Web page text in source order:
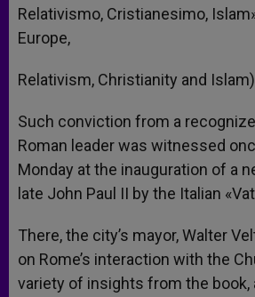
Relativismo, Cristianesimo,
Europe,
Relativism, Christianity and
Such conviction from a
Roman leader was witnessed
Monday at the inauguration of a
late John Paul II by the Italian
There, the city’s mayor, Walter
on Rome’s interaction with the
variety of insights from the book,